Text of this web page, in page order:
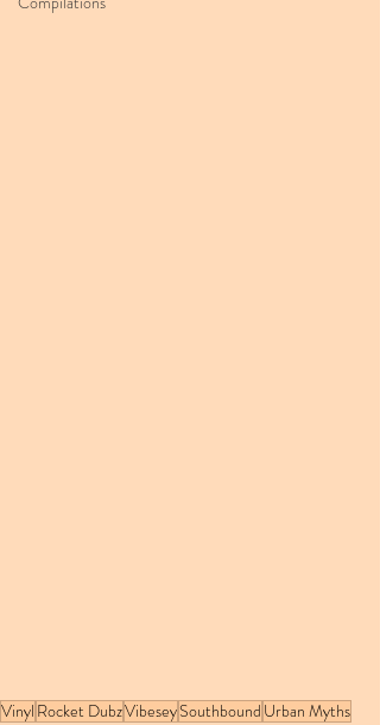
Vinyl Rocket DubzVibeseySouthbound Urban Myths